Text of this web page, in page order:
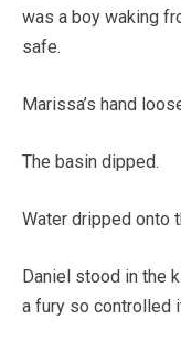
was a boy waking
safe.
Marissa’s hand
The basin dipped.
Water dripped onto
Daniel stood in the
a fury so controlled